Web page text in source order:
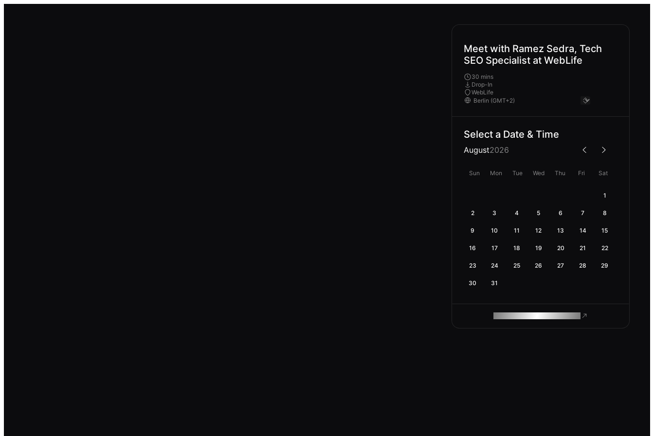
Meet with Ramez Sedra, Tech
SEO Specialist at WebLife
30 mins
Drop-In
WebLife
Select a Date & Time
August2026
Sun Mon Tue Wed Thu Fri Sat
1
2 3 4 5 6 7 8
9 10 11 12 13 14 15
16 17 18 19 20 21 22
23 24 25 26 27 28 29
30 31